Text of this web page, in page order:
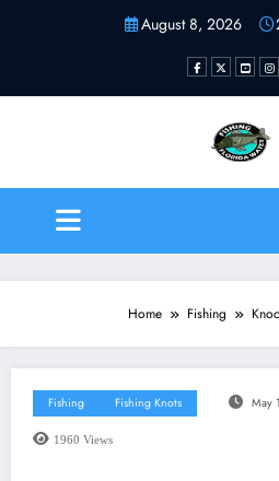
August 8, 2026
Fishing
Home Fishing
Fishing Fishing Knots May
1960 Views